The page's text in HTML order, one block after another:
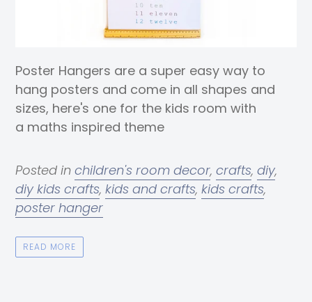
Poster Hangers are a super easy way to
hang posters and come in all shapes and
sizes, here's one for the kids room with
a maths inspired theme
Posted in children's room decor, crafts, diy,
diy kids crafts, kids and crafts, kids crafts,
poster hanger
READ MORE